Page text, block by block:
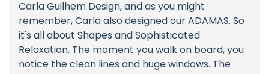
Carla Guilhem Design, and as you might
remember, Carla also designed our ADAMAS. So
it's all about Shapes and Sophisticated
Relaxation. The moment you walk on board, you
notice the clean lines and huge windows. The